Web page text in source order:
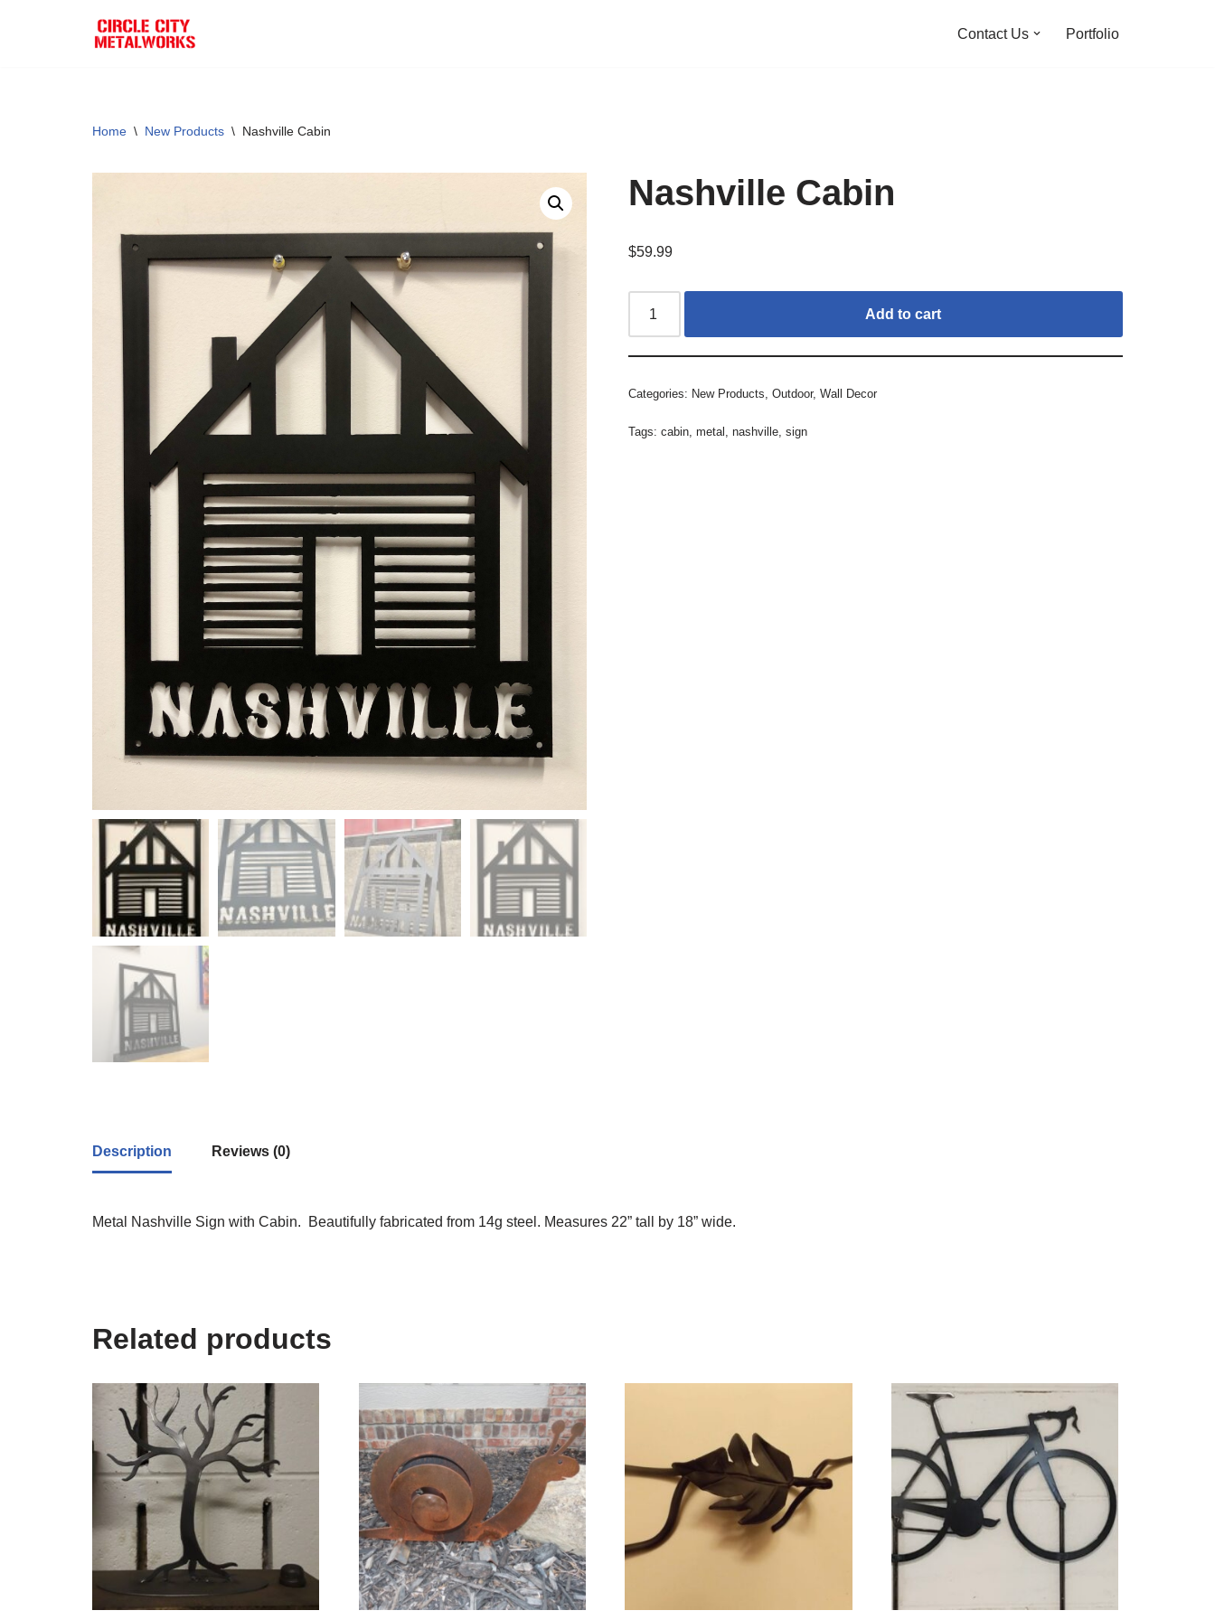
Contact Us Portfolio
Home \ New Products \ Nashville Cabin
Nashville Cabin
$59.99
Add to cart
Categories: New Products, Outdoor, Wall Decor
Tags: cabin, metal , nashville, sign
Description Reviews (0)
Metal Nashville Sign with Cabin. Beautifully fabricated from 14g steel. Measures 22” tall by 18” wide.
Related products